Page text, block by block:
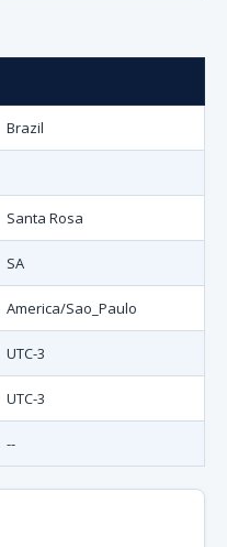
Brazil
Santa Rosa
SA
America/Sao_Paulo
UTC-3
UTC-3
--